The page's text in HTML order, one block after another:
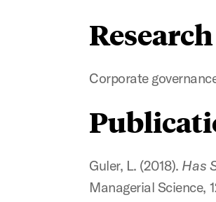
Research
Corporate
Guler, L. (2018). Has
Managerial Science,